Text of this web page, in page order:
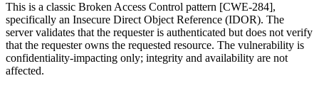
This is a classic Broken Access Control pattern [CWE-284],
specifically an Insecure Direct Object Reference (IDOR). The
server validates that the requester is authenticated but does not verify
that the requester owns the requested resource. The vulnerability is
confidentiality-impacting only; integrity and availability are not
affected.